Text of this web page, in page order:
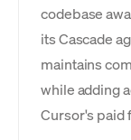
codebase
its Cascade
maintains
while adding
Cursor's paid